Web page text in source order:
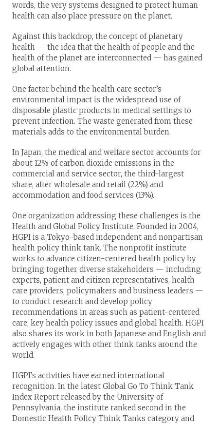
words, the very systems designed to protect human
health can also place pressure on the planet.
Against this backdrop, the concept of planetary
health — the idea that the health of people and the
health of the planet are interconnected — has gained
global attention.
One factor behind the health care sector’s
environmental impact is the widespread use of
disposable plastic products in medical settings to
prevent infection. The waste generated from these
materials adds to the environmental burden.
In Japan, the medical and welfare sector accounts for
about 12% of carbon dioxide emissions in the
commercial and service sector, the third-largest
share, after wholesale and retail (22%) and
accommodation and food services (13%).
One organization addressing these challenges is the
Health and Global Policy Institute. Founded in 2004,
HGPI is a Tokyo-based independent and nonpartisan
health policy think tank. The nonprofit institute
works to advance citizen-centered health policy by
bringing together diverse stakeholders — including
experts, patient and citizen representatives, health
care providers, policymakers and business leaders —
to conduct research and develop policy
recommendations in areas such as patient-centered
care, key health policy issues and global health. HGPI
also shares its work in both Japanese and English and
actively engages with other think tanks around the
world.
HGPI’s activities have earned international
recognition. In the latest Global Go To Think Tank
Index Report released by the University of
Pennsylvania, the institute ranked second in the
Domestic Health Policy Think Tanks category and